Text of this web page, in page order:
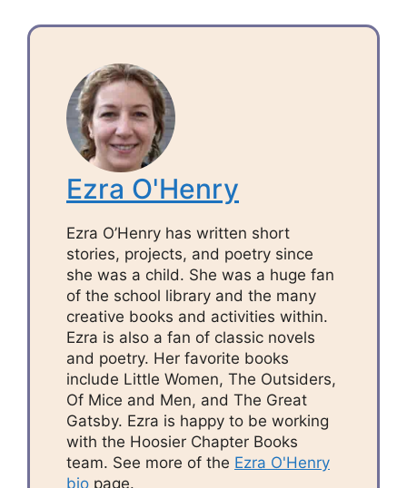
Ezra O'Henry
Ezra O’Henry has written short
stories, projects, and poetry since
she was a child. She was a huge fan
of the school library and the many
creative books and activities within.
Ezra is also a fan of classic novels
and poetry. Her favorite books
include Little Women, The Outsiders,
Of Mice and Men, and The Great
Gatsby. Ezra is happy to be working
with the Hoosier Chapter Books
team. See more of the Ezra O'Henry
bio page.